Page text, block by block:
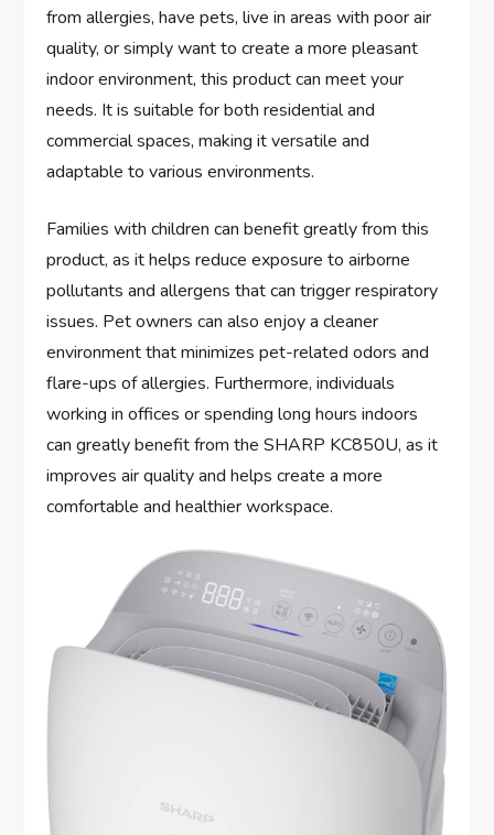
from allergies, have pets, live in areas with poor air
quality, or simply want to create a more pleasant
indoor environment, this product can meet your
needs. It is suitable for both residential and
commercial spaces, making it versatile and
adaptable to various environments.
Families with children can benefit greatly from this
product, as it helps reduce exposure to airborne
pollutants and allergens that can trigger respiratory
issues. Pet owners can also enjoy a cleaner
environment that minimizes pet-related odors and
flare-ups of allergies. Furthermore, individuals
working in offices or spending long hours indoors
can greatly benefit from the SHARP KC850U, as it
improves air quality and helps create a more
comfortable and healthier workspace.